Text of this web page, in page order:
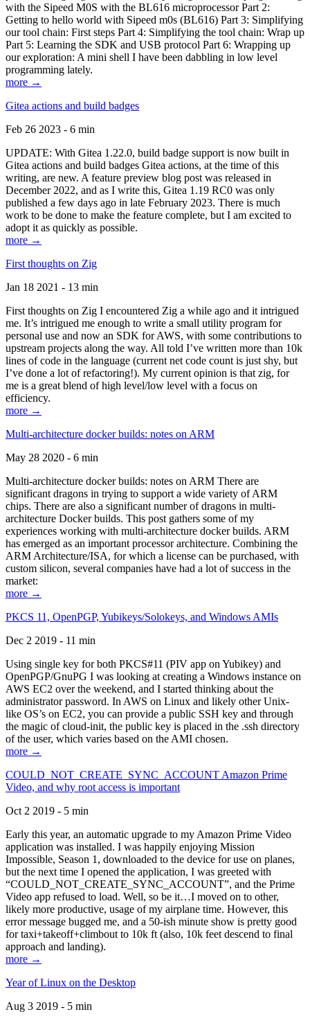
with the Sipeed M0S with the BL616 microprocessor Part 2:
Getting to hello world with Sipeed m0s (BL616) Part 3: Simplifying
our tool chain: First steps Part 4: Simplifying the tool chain: Wrap up
Part 5: Learning the SDK and USB protocol Part 6: Wrapping up
our exploration: A mini shell I have been dabbling in low level
programming lately.
more →
Gitea actions and build badges
Feb 26 2023 - 6 min
UPDATE: With Gitea 1.22.0, build badge support is now built in
Gitea actions and build badges Gitea actions, at the time of this
writing, are new. A feature preview blog post was released in
December 2022, and as I write this, Gitea 1.19 RC0 was only
published a few days ago in late February 2023. There is much
work to be done to make the feature complete, but I am excited to
adopt it as quickly as possible.
more →
First thoughts on Zig
Jan 18 2021 - 13 min
First thoughts on Zig I encountered Zig a while ago and it intrigued
me. It’s intrigued me enough to write a small utility program for
personal use and now an SDK for AWS, with some contributions to
upstream projects along the way. All told I’ve written more than 10k
lines of code in the language (current net code count is just shy, but
I’ve done a lot of refactoring!). My current opinion is that zig, for
me is a great blend of high level/low level with a focus on
efficiency.
more →
Multi-architecture docker builds: notes on ARM
May 28 2020 - 6 min
Multi-architecture docker builds: notes on ARM There are
significant dragons in trying to support a wide variety of ARM
chips. There are also a significant number of dragons in multi-
architecture Docker builds. This post gathers some of my
experiences working with multi-architecture docker builds. ARM
has emerged as an important processor architecture. Combining the
ARM Architecture/ISA, for which a license can be purchased, with
custom silicon, several companies have had a lot of success in the
market:
more →
PKCS 11, OpenPGP, Yubikeys/Solokeys, and Windows AMIs
Dec 2 2019 - 11 min
Using single key for both PKCS#11 (PIV app on Yubikey) and
OpenPGP/GnuPG I was looking at creating a Windows instance on
AWS EC2 over the weekend, and I started thinking about the
administrator password. In AWS on Linux and likely other Unix-
like OS’s on EC2, you can provide a public SSH key and through
the magic of cloud-init, the public key is placed in the .ssh directory
of the user, which varies based on the AMI chosen.
more →
COULD_NOT_CREATE_SYNC_ACCOUNT Amazon Prime
Video, and why root access is important
Oct 2 2019 - 5 min
Early this year, an automatic upgrade to my Amazon Prime Video
application was installed. I was happily enjoying Mission
Impossible, Season 1, downloaded to the device for use on planes,
but the next time I opened the application, I was greeted with
“COULD_NOT_CREATE_SYNC_ACCOUNT”, and the Prime
Video app refused to load. Well, so be it…I moved on to other,
likely more productive, usage of my airplane time. However, this
error message bugged me, and a 50-ish minute show is pretty good
for taxi+takeoff+climbout to 10k ft (also, 10k feet descend to final
approach and landing).
more →
Year of Linux on the Desktop
Aug 3 2019 - 5 min